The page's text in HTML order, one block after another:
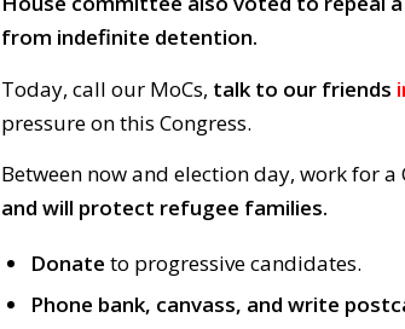
from indefinite detention.
Today, call our MoCs, talk to our friends
pressure on this Congress.
Between now and election day, work for a
and will protect refugee families.
Donate to progressive candidates.
Phone bank, canvass, and write